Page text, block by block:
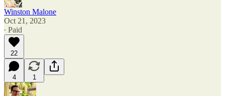
Winston Malone
Oct 21, 2023
∙ Paid
22
4 1